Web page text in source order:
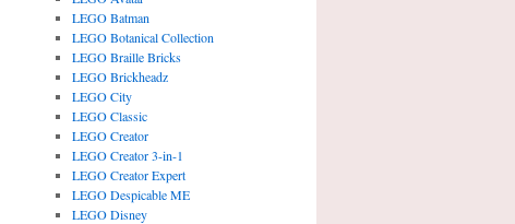
LEGO Batman
LEGO Botanical Collection
LEGO Braille Bricks
LEGO Brickheadz
LEGO City
LEGO Classic
LEGO Creator
LEGO Creator 3-in-1
LEGO Creator Expert
LEGO Despicable ME
LEGO Disney